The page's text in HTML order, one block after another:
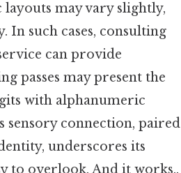
may vary slightly,
In such cases, consulting
can provide
passes may present the
with alphanumeric
sensory connection, paired
underscores its
to overlook. And it works..